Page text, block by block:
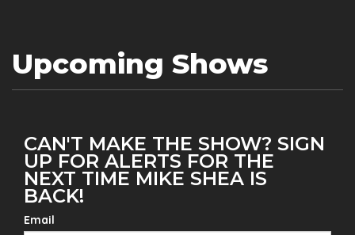
Upcoming Shows
CAN'T MAKE THE SHOW? SIGN
UP FOR ALERTS FOR THE
NEXT TIME MIKE SHEA IS
BACK!
Email